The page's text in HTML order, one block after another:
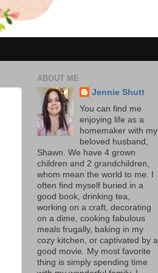
ABOUT ME
Jennie Shutt
You can find me
enjoying life as a
homemaker with my
beloved husband,
Shawn. We have 4 grown
children and 2 grandchildren,
whom mean the world to me. I
often find myself buried in a
good book, drinking tea,
working on a craft, decorating
on a dime, cooking fabulous
meals frugally, baking in my
cozy kitchen, or captivated by a
good movie. My most favorite
thing is simply spending time